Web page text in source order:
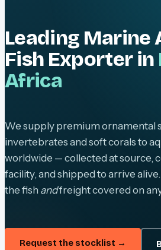
Leading Marine
Fish Exporter in
Africa
We supply premium ornamental
invertebrates and soft corals to
worldwide — collected at source,
facility, and shipped to arrive
the fishandfreight covered on
Request the stocklist →